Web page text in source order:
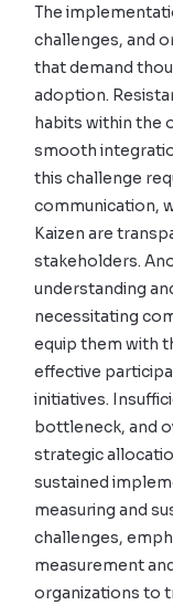
The
challenges, and
that demand
adoption.
habits within the
smooth
this challenge
communication,
Kaizen are
stakeholders.
understanding
necessitating
equip them with
effective
initiatives.
bottleneck, and
strategic
sustained
measuring and
challenges,
measurement
organizations to